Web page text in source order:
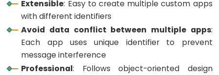
ESP32
-
Read
Config
from
Extensible: Easy to create multiple custom apps
with different identifiers
Avoid data conflict between multiple apps:
Each app uses unique identifier to prevent
message interference
Professional: Follows object-oriented design